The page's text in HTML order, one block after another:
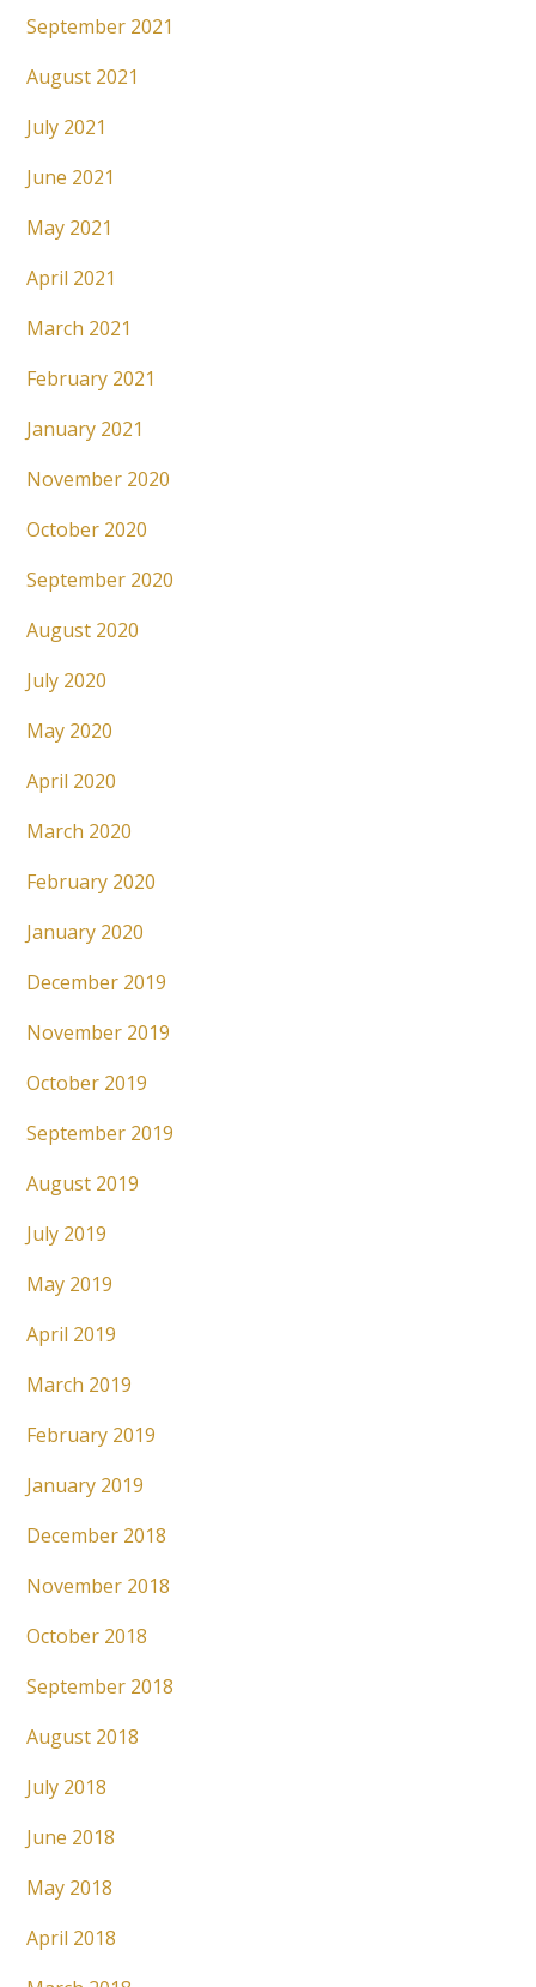
September 2021
August 2021
July 2021
June 2021
May 2021
April 2021
March 2021
February 2021
January 2021
November 2020
October 2020
September 2020
August 2020
July 2020
May 2020
April 2020
March 2020
February 2020
January 2020
December 2019
November 2019
October 2019
September 2019
August 2019
July 2019
May 2019
April 2019
March 2019
February 2019
January 2019
December 2018
November 2018
October 2018
September 2018
August 2018
July 2018
June 2018
May 2018
April 2018